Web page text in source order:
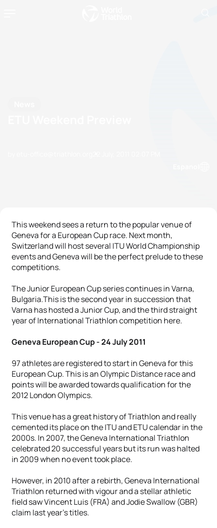
This weekend sees a return to the popular venue of
Geneva for a European Cup race. Next month,
Switzerland will host several ITU World Championship
events and Geneva will be the perfect prelude to these
competitions.
The Junior European Cup series continues in Varna,
Bulgaria.This is the second year in succession that
Varna has hosted a Junior Cup, and the third straight
year of International Triathlon competition here.
Geneva European Cup - 24 July 2011
97 athletes are registered to start in Geneva for this
European Cup. This is an Olympic Distance race and
points will be awarded towards qualification for the
2012 London Olympics.
This venue has a great history of Triathlon and really
cemented its place on the ITU and ETU calendar in the
2000s. In 2007, the Geneva International Triathlon
celebrated 20 successful years but its run was halted
in 2009 when no event took place.
However, in 2010 after a rebirth, Geneva International
Triathlon returned with vigour and a stellar athletic
field saw Vincent Luis (FRA) and Jodie Swallow (GBR)
claim last year's titles.